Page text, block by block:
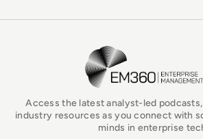
EM360Tech Homepage
Access the latest analyst-led
industry resources as you connect with
minds in enterprise